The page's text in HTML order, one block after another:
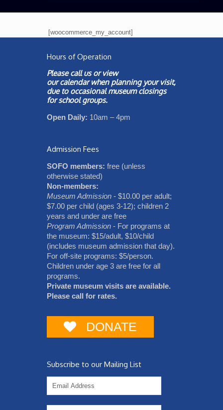
[woocommerce_my_account]
Hours of Operation
Please call us or view
ourcalendarwhen planning your visit,
due to occasional museum closings
for school groups.
Open Daily: 10am – 4pm
Admission Fees
SOFO members: free (unless
otherwise stated)
Non-members:
Museum Admission - $10.00 per adult;
$7.00 per child (ages 3-12); children 2
years and under are free
Program Admission - For programs at
the museum: $15/adult, $10/child
(includes museum admission that day).
For off-site programs: $5/person.
Children under age 3 are free for all
programs.
Private museum visits are available.
Please call for rates.
DONATE
Subscribe to our Mailing List